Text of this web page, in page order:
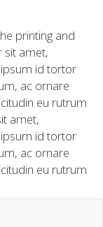
printing and
sit amet,
id tortor
ac ornare
eu rutrum
amet,
id tortor
ac ornare
eu rutrum